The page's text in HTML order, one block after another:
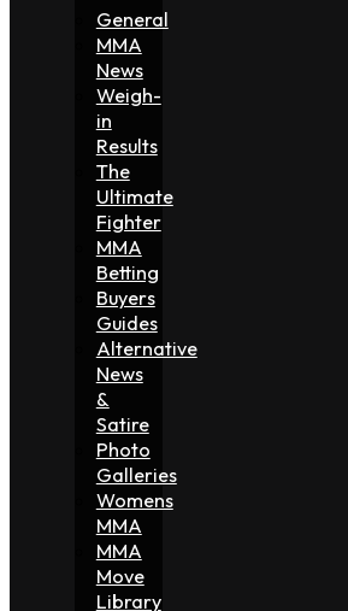
General
MMA
News
Weigh-
in
Results
The
Ultimate
Fighter
MMA
Betting
Buyers
Guides
Alternative
News
&
Satire
Photo
Galleries
Womens
MMA
MMA
Move
Library